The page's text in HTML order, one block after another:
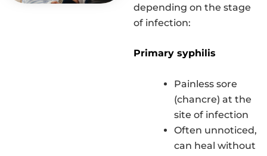
depending on the stage
of infection:
Primary syphilis
Painless sore
(chancre) at the
site of infection
Often unnoticed,
can heal without